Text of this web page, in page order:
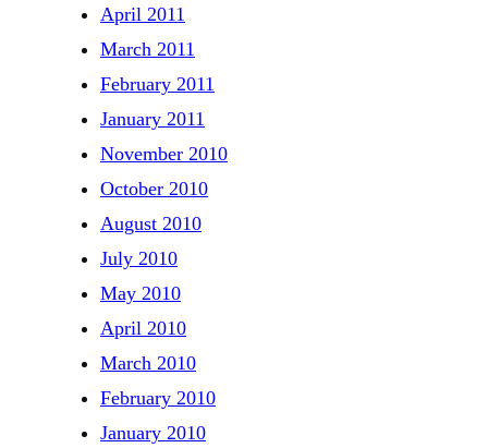
April 2011
March 2011
February 2011
January 2011
November 2010
October 2010
August 2010
July 2010
May 2010
April 2010
March 2010
February 2010
January 2010